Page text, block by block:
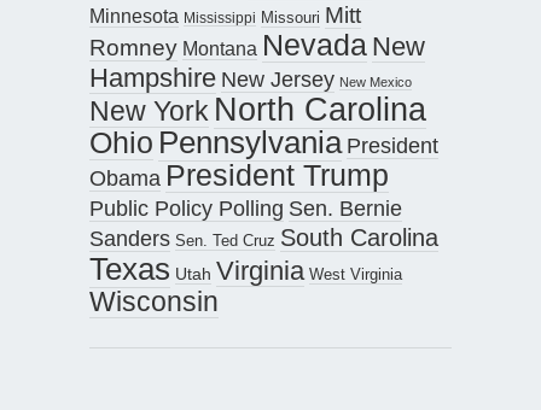
Minnesota Mississippi Missouri Mitt
Romney Montana Nevada New
Hampshire New Jersey New Mexico
New York North Carolina
Ohio Pennsylvania President
Obama President Trump
Public Policy Polling Sen. Bernie
Sanders Sen. Ted Cruz South Carolina
Texas Utah Virginia West Virginia
Wisconsin